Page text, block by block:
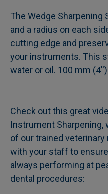
SELECT
ALL
ADD
The Wedge Sharpening
and a radius on each
cutting edge and
your instruments. This
water or oil. 100 mm
Check out this great
Instrument Sharpening,
of our trained
with your staff to
always performing at
dental procedures: